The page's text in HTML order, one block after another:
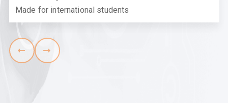
Where community meets learning